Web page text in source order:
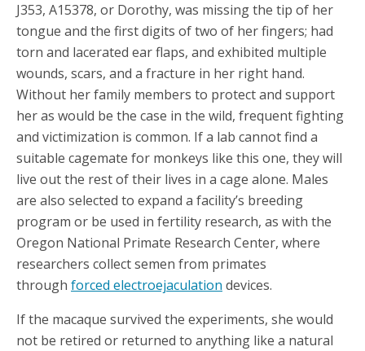
J353, A15378, or Dorothy, was missing the tip of her
tongue and the first digits of two of her fingers; had
torn and lacerated ear flaps, and exhibited multiple
wounds, scars, and a fracture in her right hand.
Without her family members to protect and support
her as would be the case in the wild, frequent fighting
and victimization is common. If a lab cannot find a
suitable cagemate for monkeys like this one, they will
live out the rest of their lives in a cage alone. Males
are also selected to expand a facility’s breeding
program or be used in fertility research, as with the
Oregon National Primate Research Center, where
researchers collect semen from primates
through forced electroejaculation devices.
If the macaque survived the experiments, she would
not be retired or returned to anything like a natural